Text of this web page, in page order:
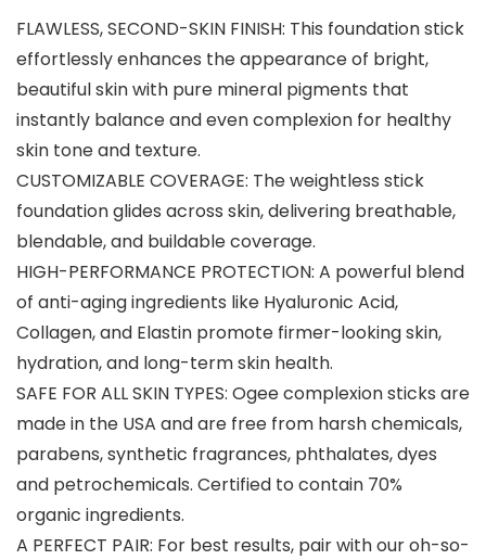
FLAWLESS, SECOND-SKIN FINISH: This foundation stick
effortlessly enhances the appearance of bright,
beautiful skin with pure mineral pigments that
instantly balance and even complexion for healthy
skin tone and texture.
CUSTOMIZABLE COVERAGE: The weightless stick
foundation glides across skin, delivering breathable,
blendable, and buildable coverage.
HIGH-PERFORMANCE PROTECTION: A powerful blend
of anti-aging ingredients like Hyaluronic Acid,
Collagen, and Elastin promote firmer-looking skin,
hydration, and long-term skin health.
SAFE FOR ALL SKIN TYPES: Ogee complexion sticks are
made in the USA and are free from harsh chemicals,
parabens, synthetic fragrances, phthalates, dyes
and petrochemicals. Certified to contain 70%
organic ingredients.
A PERFECT PAIR: For best results, pair with our oh-so-